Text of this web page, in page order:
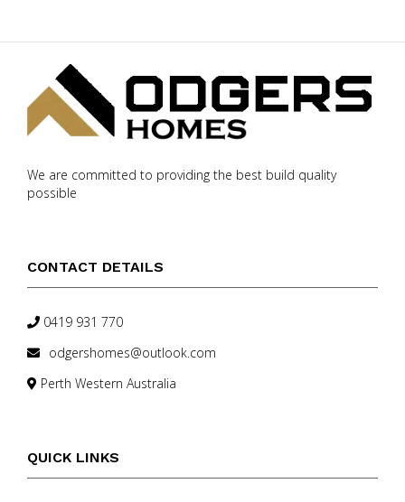
We are committed to providing the best build quality
possible
CONTACT DETAILS
0419 931 770
odgershomes@outlook.com
Perth Western Australia
QUICK LINKS